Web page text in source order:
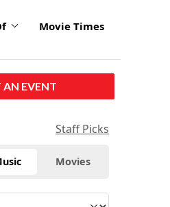
Movie Times
EVENT
Staff Picks
Movies